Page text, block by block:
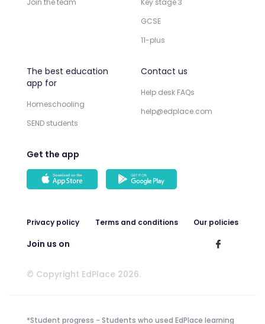
GCSE
11-plus
The best education
app for
Homeschooling
SEND students
Contact us
Help desk FAQs
help@edplace.com
Get the app
Privacy policy Terms and conditions Our policies
Join us on
© Copyright EdPlace 2026.
*Student progress - Students who used EdPlace learning